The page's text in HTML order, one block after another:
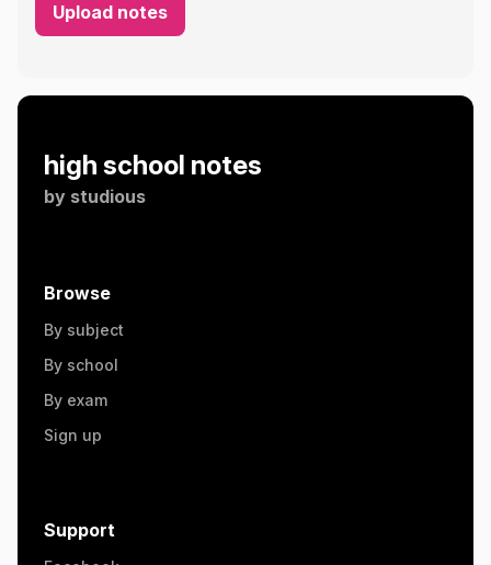
Upload notes
high school notes
by studious
Browse
By subject
By school
By exam
Sign up
Support